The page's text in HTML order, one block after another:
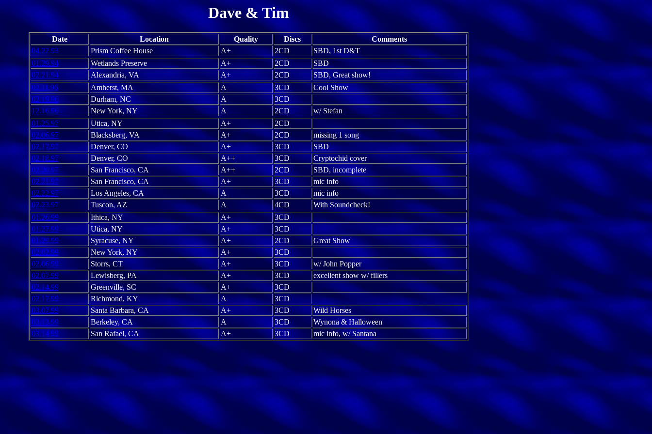
Dave & Tim
Date Location Quality Discs
Comments
04.22.93
Prism Coffee House A+ 2CD
SBD, 1st D&T
01.29.94
Wetlands Preserve A+ 2CD
SBD
02.21.94
Alexandria, VA A+ 2CD
SBD, Great show!
02.11.96
Amherst, MA A 3CD
Cool Show
02.19.96
Durham, NC A
3CD
12.16.96
New York, NY A 2CD
w/ Stefan
01.25.97
Utica, NY A+
2CD
02.06.97
Blacksberg, VA A+ 2CD
missing 1 song
02.17.97
Denver, CO A+ 3CD
SBD
02.18.97
Denver, CO A++ 3CD
Cryptochid cover
02.20.97
San Francisco, CA A++ 2CD
SBD, incomplete
02.21.97
San Francisco, CA A+ 3CD
mic info
02.22.97
Los Angeles, CA A 3CD
mic info
02.23.97
Tuscon, AZ A 4CD
With Soundcheck!
01.26.99
Ithica, NY A+
3CD
01.27.99
Utica, NY A+
3CD
01.29.99
Syracuse, NY A+ 2CD
Great Show
02.02.99
New York, NY A+
3CD
02.06.99
Storrs, CT A+ 3CD
w/ John Popper
02.07.99
Lewisberg, PA A+ 3CD
excellent show w/ fillers
02.14.99
Greenville, SC A+
3CD
02.17.99
Richmond, KY A
3CD
03.07.99
Santa Barbara, CA A+ 3CD
Wild Horses
03.13.99
Berkeley, CA A 3CD
Wynona & Halloween
03.14.99
San Rafael, CA A+ 3CD mic info, w/ Santana